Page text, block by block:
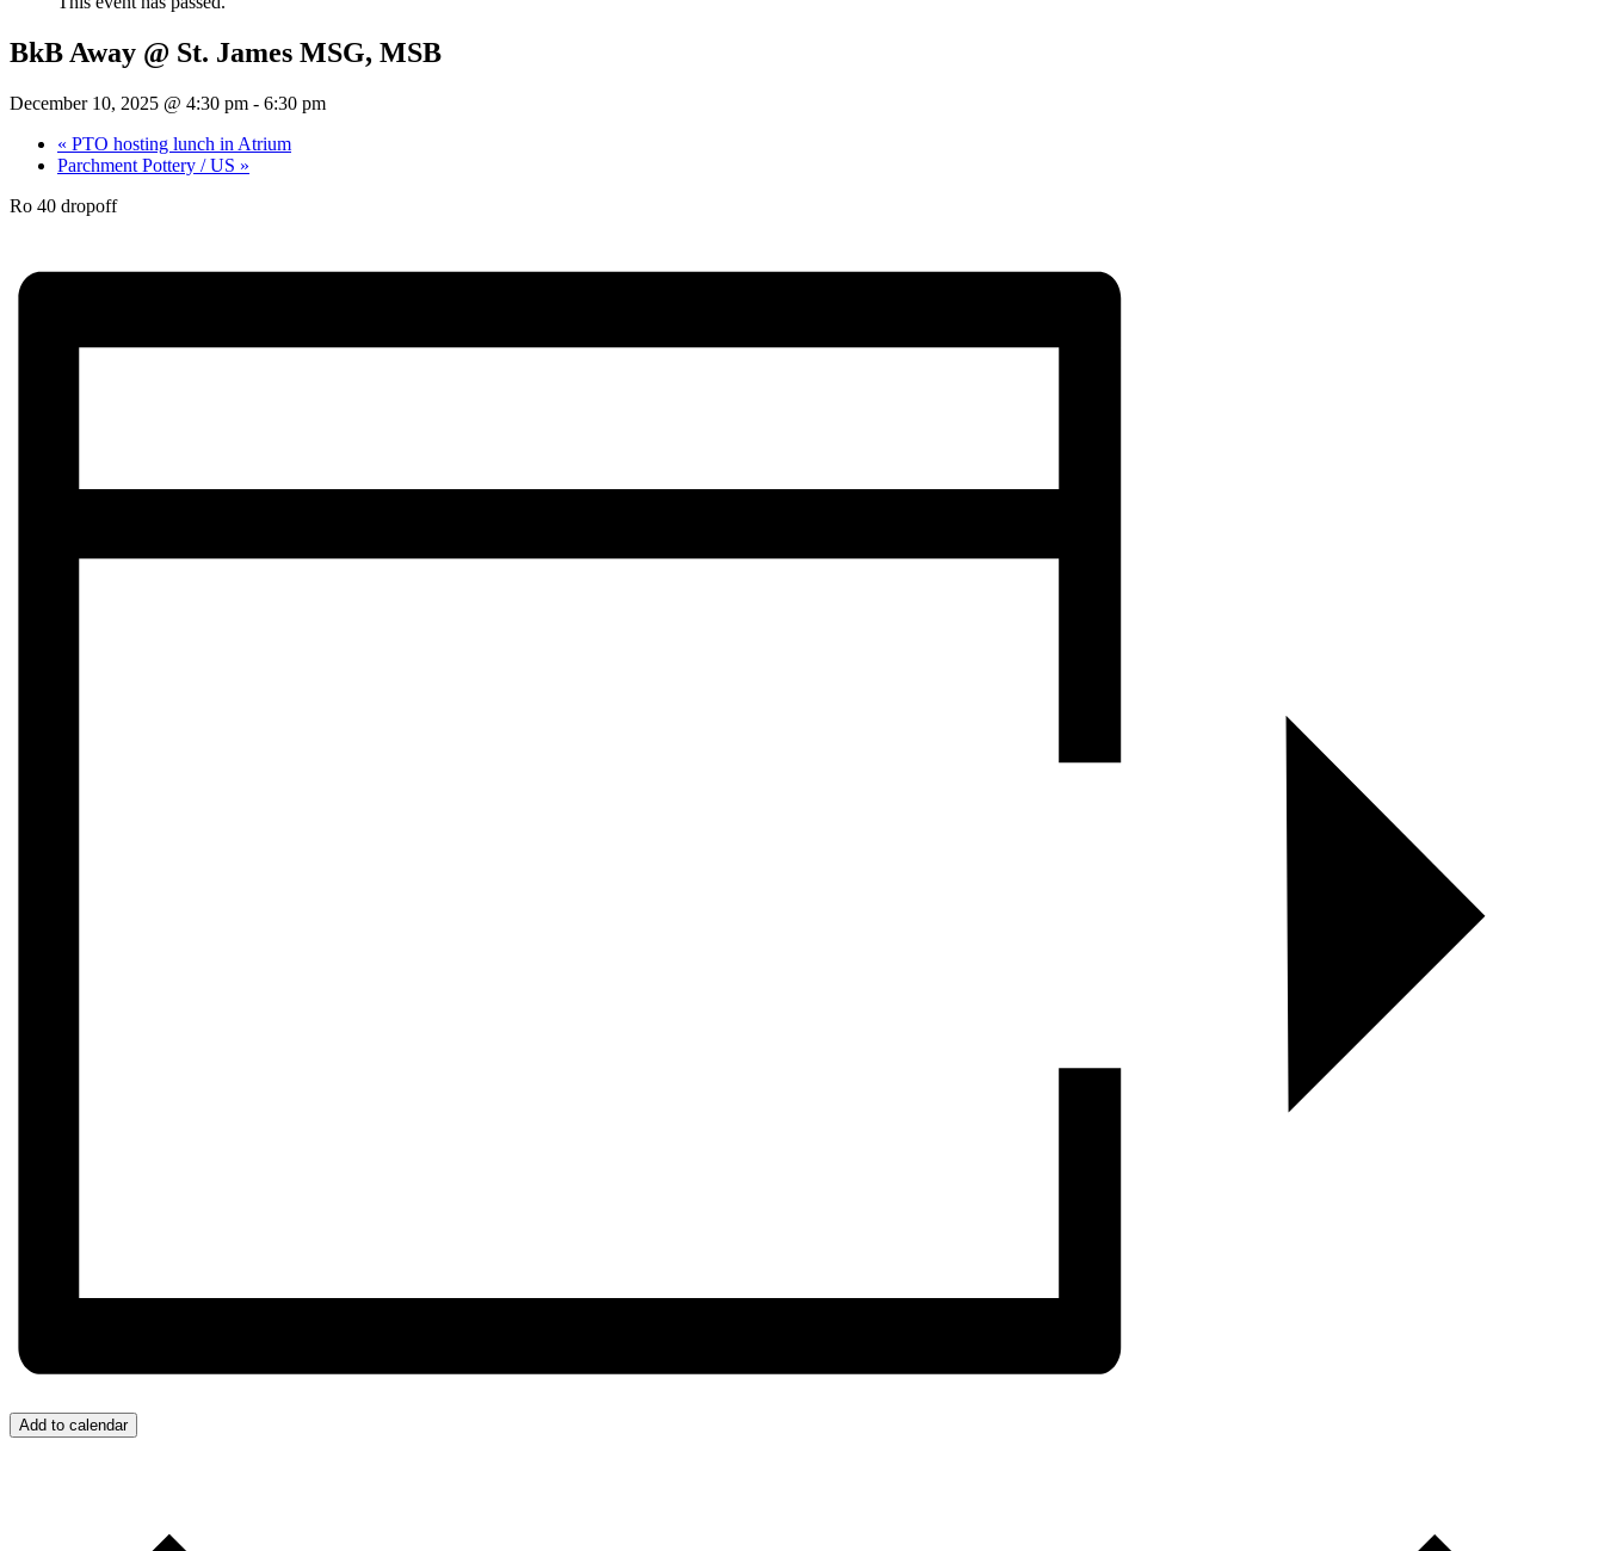
BkB Away @ St. James MSG, MSB
December 10, 2025 @ 4:30 pm - 6:30 pm
« PTO hosting lunch in Atrium
Parchment Pottery / US »
Ro 40 dropoff
Add to calendar